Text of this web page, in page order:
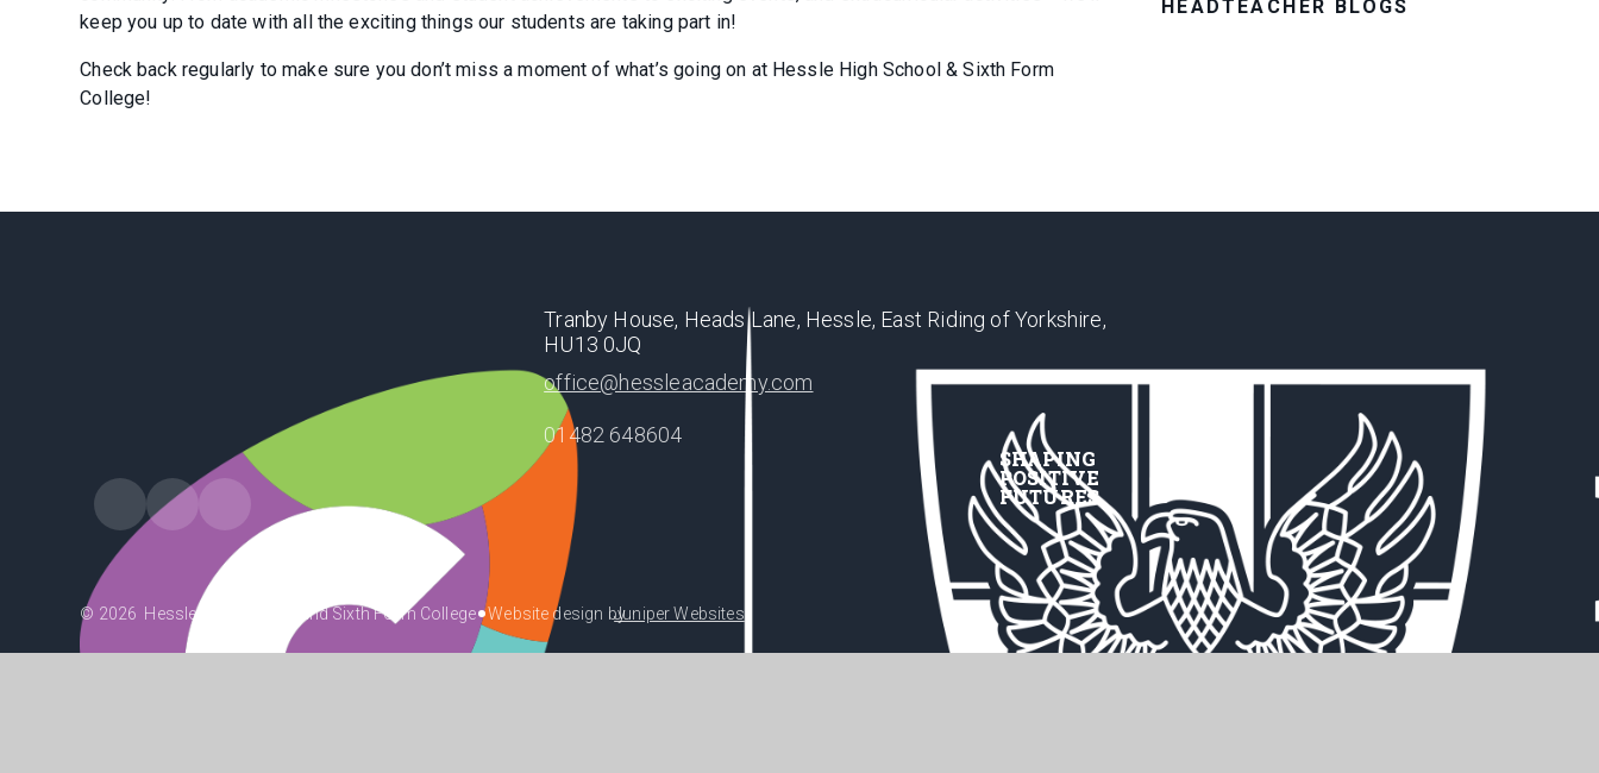
keep you up to date with all the exciting things our students are taking part in!
Check back regularly to make sure you don’t miss a moment of what’s going on at Hessle High School & Sixth Form
College!
HEADTEACHER BLOGS
Tranby House, Heads Lane, Hessle, East Riding of Yorkshire,
HU13 0JQ
office@hessleacademy.com
01482 648604
SHAPING
POSITIVE
FUTURES
© 2026 Hessle High School and Sixth Form College•Website design byJuniper Websites
• • • •